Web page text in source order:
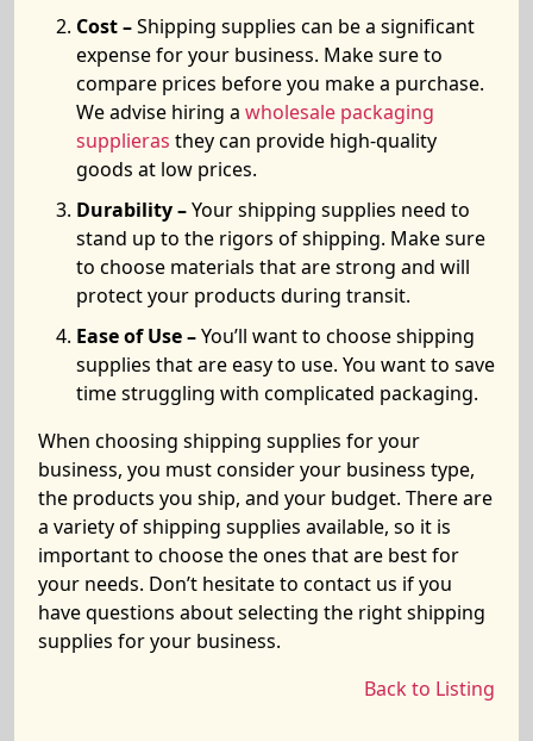
Cost –Shipping supplies can be a significant
expense for your business. Make sure to
compare prices before you make a purchase.
We advise hiring a wholesale packaging
supplieras they can provide high-quality
goods at low prices.
Durability –Your shipping supplies need to
stand up to the rigors of shipping. Make sure
to choose materials that are strong and will
protect your products during transit.
Ease of Use –You’ll want to choose shipping
supplies that are easy to use. You want to save
time struggling with complicated packaging.
When choosing shipping supplies for your
business, you must consider your business type,
the products you ship, and your budget. There are
a variety of shipping supplies available, so it is
important to choose the ones that are best for
your needs. Don’t hesitate to contact us if you
have questions about selecting the right shipping
supplies for your business.
Back to Listing